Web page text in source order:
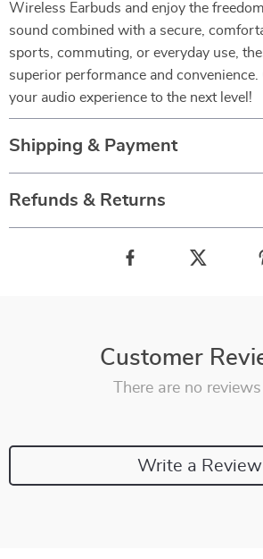
Wireless Earbuds and enjoy the
sound combined with a secure,
sports, commuting, or everyday use,
superior performance and
your audio experience to the next level!
Shipping & Payment
Refunds & Returns
Customer
There are no
Write a Review